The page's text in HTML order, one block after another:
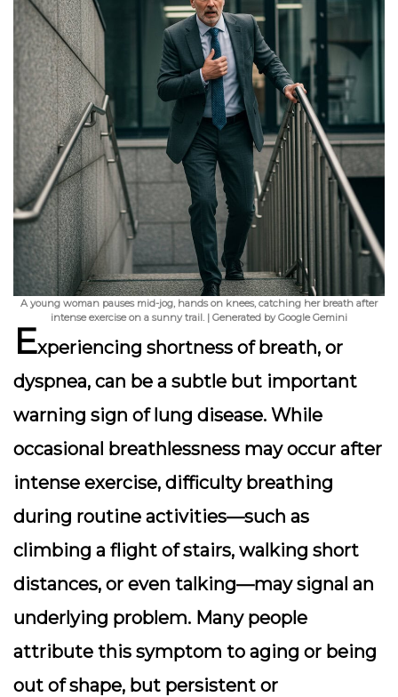
A young woman pauses mid-jog, hands on knees, catching her breath after
intense exercise on a sunny trail. | Generated by Google Gemini
Experiencing shortness of breath, or
dyspnea, can be a subtle but important
warning sign of lung disease. While
occasional breathlessness may occur after
intense exercise, difficulty breathing
during routine activities—such as
climbing a flight of stairs, walking short
distances, or even talking—may signal an
underlying problem. Many people
attribute this symptom to aging or being
out of shape, but persistent or